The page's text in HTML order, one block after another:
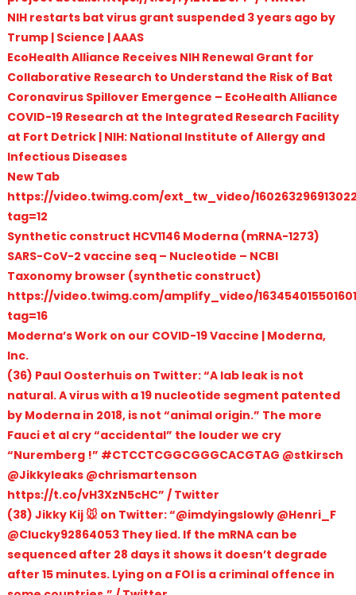
NIH restarts bat virus grant suspended 3 years ago by
Trump | Science | AAAS
EcoHealth Alliance Receives NIH Renewal Grant for
Collaborative Research to Understand the Risk of Bat
Coronavirus Spillover Emergence – EcoHealth Alliance
COVID-19 Research at the Integrated Research Facility
at Fort Detrick | NIH: National Institute of Allergy and
Infectious Diseases
New Tab
https://video.twimg.com/ext_tw_video/
tag=12
Synthetic construct HCV1146 Moderna (mRNA-1273)
SARS-CoV-2 vaccine seq – Nucleotide – NCBI
Taxonomy browser (synthetic construct)
https://video.twimg.com/amplify_video/
tag=16
Moderna’s Work on our COVID-19 Vaccine | Moderna,
Inc.
(36) Paul Oosterhuis on Twitter: “A lab leak is not
natural. A virus with a 19 nucleotide segment patented
by Moderna in 2018, is not “animal origin.” The more
Fauci et al cry “accidental” the louder we cry
“Nuremberg !” #CTCCTCGGCGGGCACGTAG @stkirsch
@Jikkyleaks @chrismartenson
https://t.co/vH3XzN5cHC” / Twitter
(38) Jikky Kij 🐭 on Twitter: “@imdyingslowly @Henri_F
@Clucky92864053 They lied. If the mRNA can be
sequenced after 28 days it shows it doesn’t degrade
after 15 minutes. Lying on a FOI is a criminal offence in